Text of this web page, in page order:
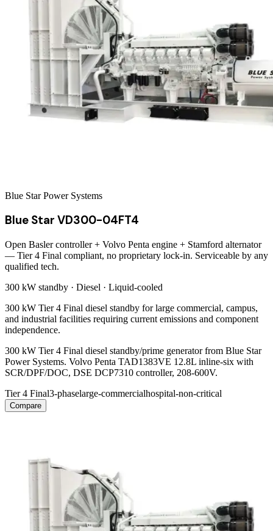
Blue Star Power Systems
Blue Star VD300-04FT4
Open Basler controller + Volvo Penta engine + Stamford alternator
— Tier 4 Final compliant, no proprietary lock-in. Serviceable by any
qualified tech.
300 kW standby · Diesel · Liquid-cooled
300 kW Tier 4 Final diesel standby for large commercial, campus,
and industrial facilities requiring current emissions and component
independence.
300 kW Tier 4 Final diesel standby/prime generator from Blue Star
Power Systems. Volvo Penta TAD1383VE 12.8L inline-six with
SCR/DPF/DOC, DSE DCP7310 controller, 208-600V.
Tier 4 Final3-phaselarge-commercialhospital-non-critical
Compare